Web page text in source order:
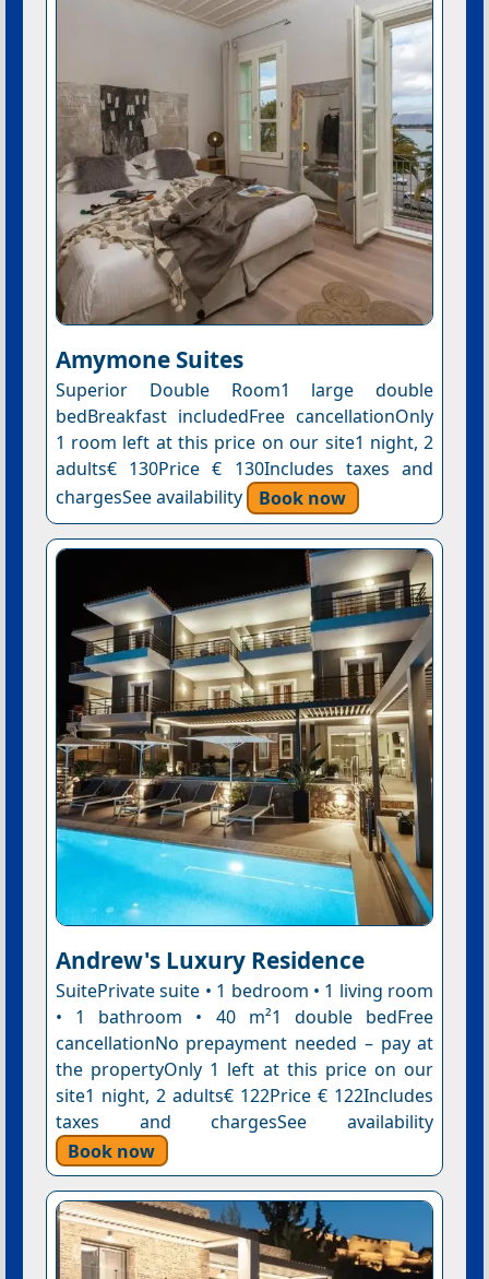
Amymone Suites
Superior Double Room1 large double
bedBreakfast includedFree cancellationOnly
1 room left at this price on our site1 night, 2
adults€ 130Price € 130Includes taxes and
chargesSee availability
Book now
Andrew's Luxury Residence
SuitePrivate suite • 1 bedroom • 1 living room
• 1 bathroom • 40 m²1 double bedFree
cancellationNo prepayment needed – pay at
the propertyOnly 1 left at this price on our
site1 night, 2 adults€ 122Price € 122Includes
taxes and chargesSee availability
Book now